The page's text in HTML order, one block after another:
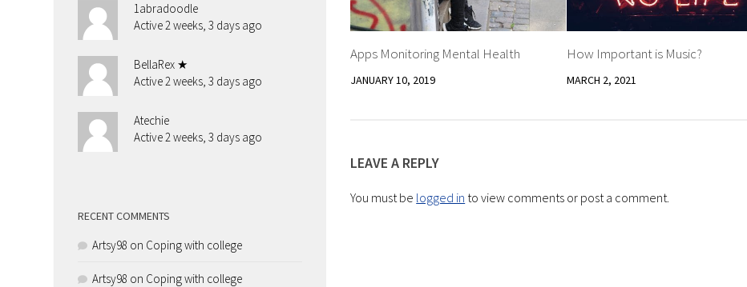
Apps Monitoring Mental Health
JANUARY 10, 2019
How Important is Music?
MARCH 2, 2021
LEAVE A REPLY
You must be logged in to view comments or post a comment.
1abradoodle
Active 2 weeks, 3 days ago
BellaRex ★
Active 2 weeks, 3 days ago
Atechie
Active 2 weeks, 3 days ago
RECENT COMMENTS
Artsy98 on Coping with college
Artsy98 on Coping with college